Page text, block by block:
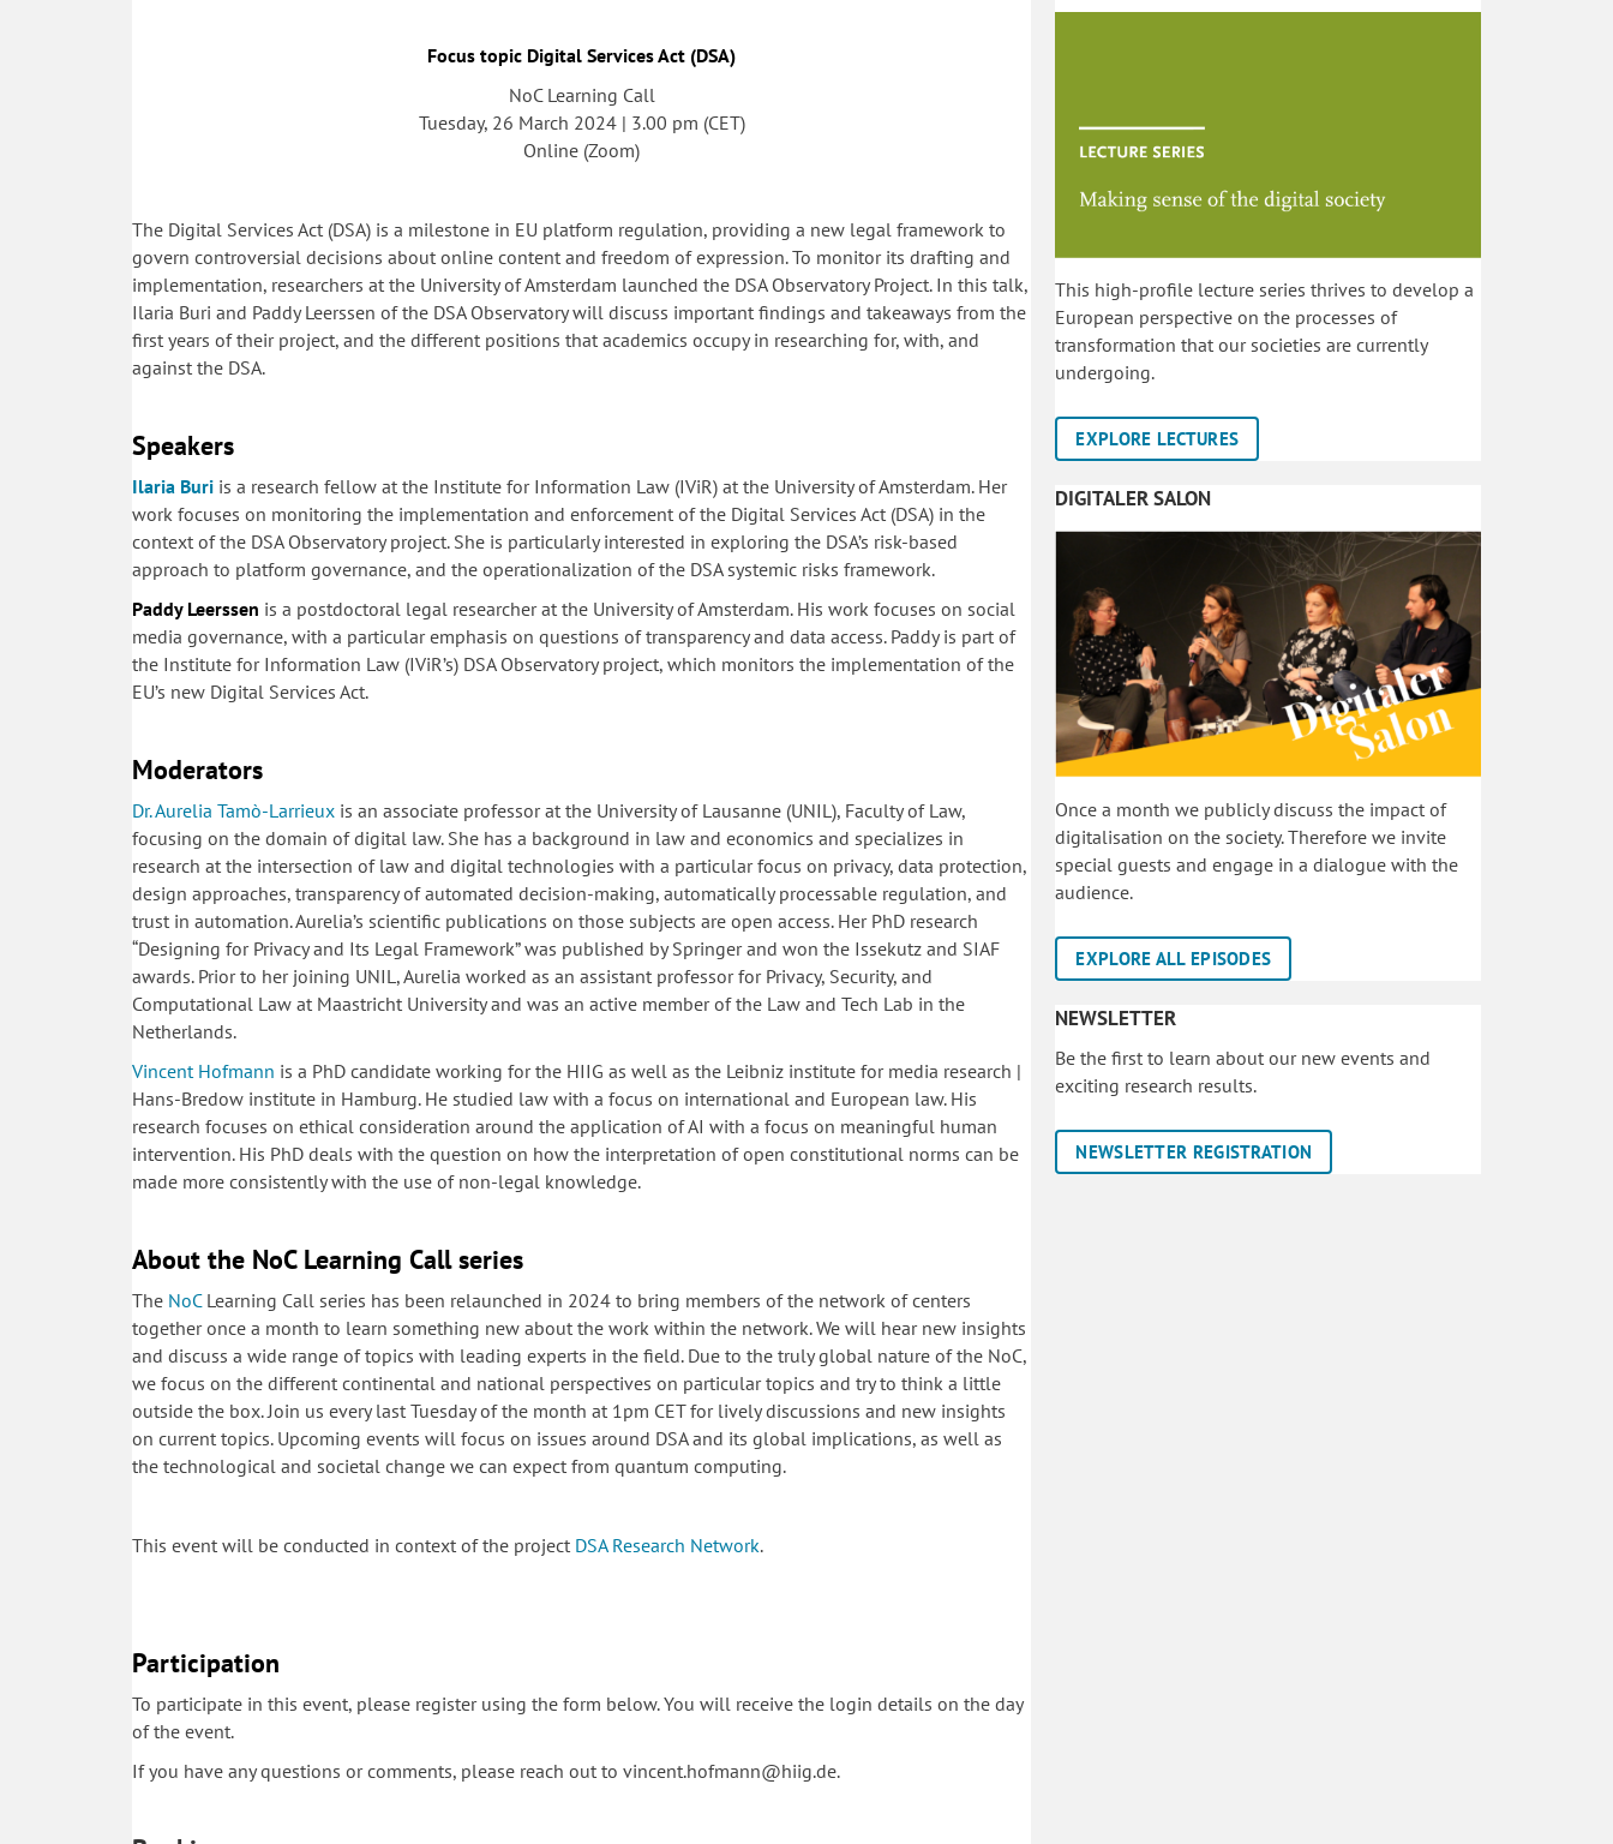
Focus topic Digital Services Act (DSA)
NoC Learning Call
Tuesday, 26 March 2024 | 3.00 pm (CET)
Online (Zoom)
The Digital Services Act (DSA) is a milestone in EU platform regulation, providing a new legal framework to
govern controversial decisions about online content and freedom of expression. To monitor its drafting and
implementation, researchers at the University of Amsterdam launched the DSA Observatory Project. In this talk,
Ilaria Buri and Paddy Leerssen of the DSA Observatory will discuss important findings and takeaways from the
first years of their project, and the different positions that academics occupy in researching for, with, and
against the DSA.
Speakers
Ilaria Buri is a research fellow at the Institute for Information Law (IViR) at the University of Amsterdam. Her
work focuses on monitoring the implementation and enforcement of the Digital Services Act (DSA) in the
context of the DSA Observatory project. She is particularly interested in exploring the DSA’s risk-based
approach to platform governance, and the operationalization of the DSA systemic risks framework.
Paddy Leerssen is a postdoctoral legal researcher at the University of Amsterdam. His work focuses on social
media governance, with a particular emphasis on questions of transparency and data access. Paddy is part of
the Institute for Information Law (IViR’s) DSA Observatory project, which monitors the implementation of the
EU’s new Digital Services Act.
Moderators
Dr. Aurelia Tamò-Larrieux is an associate professor at the University of Lausanne (UNIL), Faculty of Law,
focusing on the domain of digital law. She has a background in law and economics and specializes in
research at the intersection of law and digital technologies with a particular focus on privacy, data protection,
design approaches, transparency of automated decision-making, automatically processable regulation, and
trust in automation. Aurelia’s scientific publications on those subjects are open access. Her PhD research
“Designing for Privacy and Its Legal Framework” was published by Springer and won the Issekutz and SIAF
awards. Prior to her joining UNIL, Aurelia worked as an assistant professor for Privacy, Security, and
Computational Law at Maastricht University and was an active member of the Law and Tech Lab in the
Netherlands.
Vincent Hofmann is a PhD candidate working for the HIIG as well as the Leibniz institute for media research |
Hans-Bredow institute in Hamburg. He studied law with a focus on international and European law. His
research focuses on ethical consideration around the application of AI with a focus on meaningful human
intervention. His PhD deals with the question on how the interpretation of open constitutional norms can be
made more consistently with the use of non-legal knowledge.
About the NoC Learning Call series
The NoCLearning Call series has been relaunched in 2024 to bring members of the network of centers
together once a month to learn something new about the work within the network. We will hear new insights
and discuss a wide range of topics with leading experts in the field. Due to the truly global nature of the NoC,
we focus on the different continental and national perspectives on particular topics and try to think a little
outside the box. Join us every last Tuesday of the month at 1pm CET for lively discussions and new insights
on current topics. Upcoming events will focus on issues around DSA and its global implications, as well as
the technological and societal change we can expect from quantum computing.
This event will be conducted in context of the project DSA Research Network.
Participation
To participate in this event, please register using the form below.You will receive the login details on the day
of the event.
If you have any questions or comments, please reach out to vincent.hofmann@hiig.de.
This high-profile lecture series thrives to develop a
European perspective on the processes of
transformation that our societies are currently
undergoing.
EXPLORE LECTURES
DIGITALER SALON
Once a month we publicly discuss the impact of
digitalisation on the society. Therefore we invite
special guests and engage in a dialogue with the
audience.
EXPLORE ALL EPISODES
NEWSLETTER
Be the first to learn about our new events and
exciting research results.
NEWSLETTER REGISTRATION